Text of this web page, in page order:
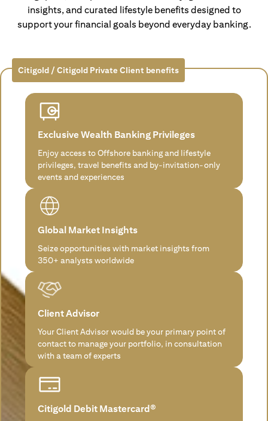
insights, and curated lifestyle benefits designed to
support your financial goals beyond everyday banking.
Citigold / Citigold Private Client benefits
Exclusive Wealth Banking Privileges
Enjoy access to Offshore banking and lifestyle
privileges, travel benefits and by-invitation-only
events and experiences
Global Market Insights
Seize opportunities with market insights from
350+ analysts worldwide
Client Advisor
Your Client Advisor would be your primary point of
contact to manage your portfolio, in consultation
with a team of experts
Citigold Debit Mastercard®